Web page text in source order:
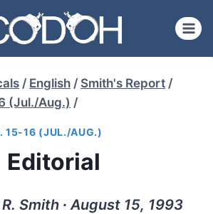
/ English / Smith's Report /
(Jul./Aug.) /
15-16 (JUL./AUG.)
Editorial
Smith ∙ August 15, 1993